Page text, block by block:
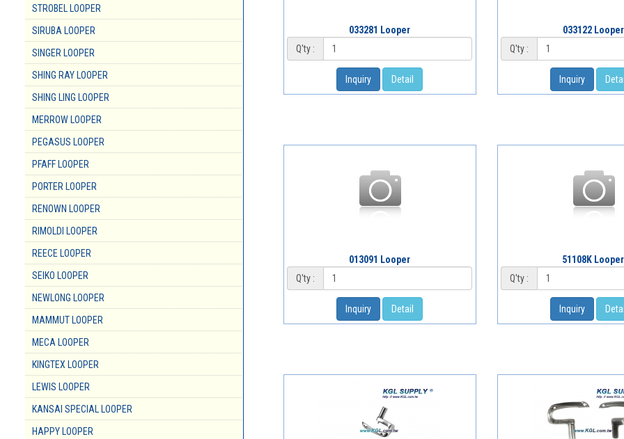
STROBEL LOOPER
SIRUBA LOOPER
SINGER LOOPER
SHING RAY LOOPER
SHING LING LOOPER
MERROW LOOPER
PEGASUS LOOPER
PFAFF LOOPER
PORTER LOOPER
RENOWN LOOPER
RIMOLDI LOOPER
REECE LOOPER
SEIKO LOOPER
NEWLONG LOOPER
MAMMUT LOOPER
MECA LOOPER
KINGTEX LOOPER
LEWIS LOOPER
KANSAI SPECIAL LOOPER
HAPPY LOOPER
033281 Looper
Q'ty :
Inquiry Detail
033122 Looper
Q'ty :
Inquiry
013091 Looper
Q'ty :
Inquiry Detail
51108K Looper
Q'ty :
Inquiry